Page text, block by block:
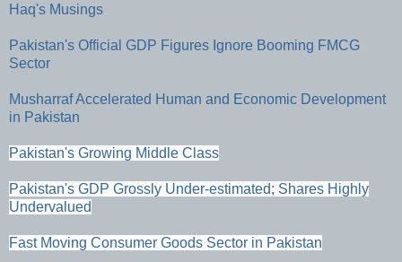
Haq's Musings
Pakistan's Official GDP Figures Ignore Booming FMCG
Sector
Musharraf Accelerated Human and Economic Development
in Pakistan
Pakistan's Growing Middle Class
Pakistan's GDP Grossly Under-estimated; Shares Highly
Undervalued
Fast Moving Consumer Goods Sector in Pakistan